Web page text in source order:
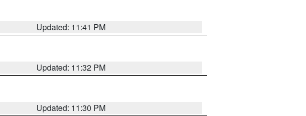
Updated: 11:41 PM
Updated: 11:32 PM
Updated: 11:30 PM